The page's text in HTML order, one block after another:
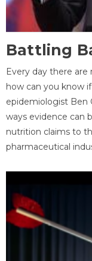
Battling
Every day there
how can you know
epidemiologist Ben
ways evidence can
nutrition claims to
pharmaceutical